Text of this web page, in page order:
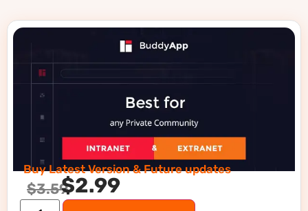
Buy Latest Version & Future updates
$3.59$2.99